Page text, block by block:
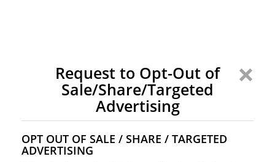
Request to Opt-Out of
Sale/Share/Targeted
Advertising
OPT OUT OF SALE / SHARE / TARGETED
ADVERTISING